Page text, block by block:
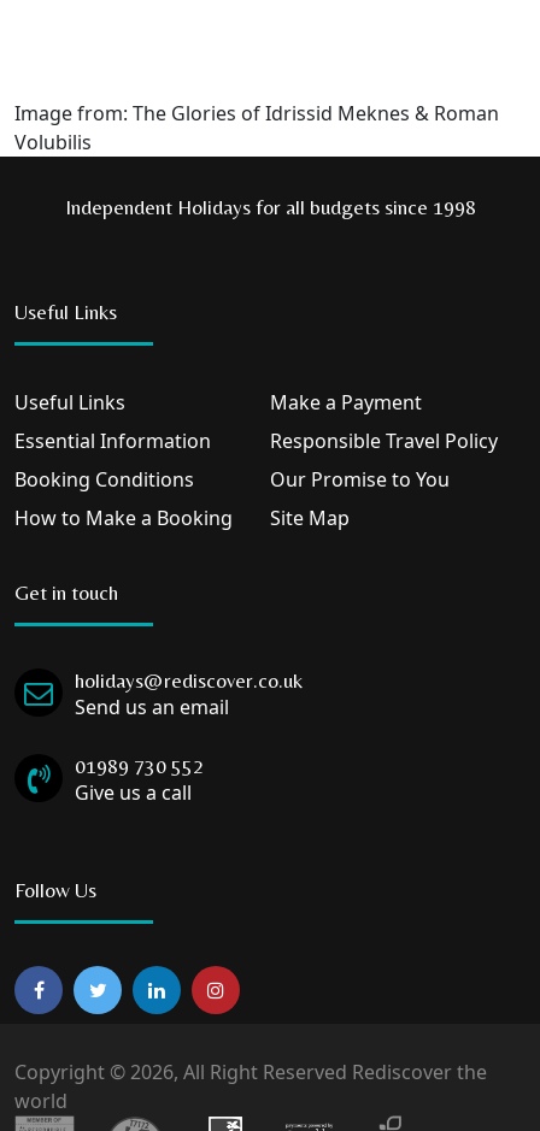
Image from: The Glories of Idrissid Meknes & Roman
Volubilis
Independent Holidays for all budgets since 1998
Useful Links
Useful Links
Essential Information
Booking Conditions
How to Make a Booking
Make a Payment
Responsible Travel Policy
Our Promise to You
Site Map
Get in touch
holidays@rediscover.co.uk
Send us an email
01989 730 552
Give us a call
Follow Us
Copyright © 2026, All Right Reserved Rediscover the
world